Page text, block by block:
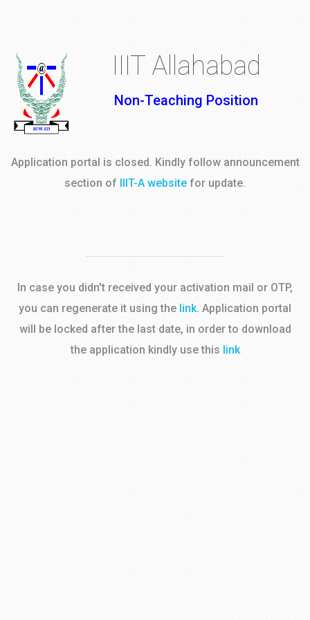
IIIT Allahabad
Non-Teaching Position
Application portal is closed. Kindly follow announcement
section of IIIT-A website for update.
In case you didn't received your activation mail or OTP,
you can regenerate it using the link. Application portal
will be locked after the last date, in order to download
the application kindly use this link